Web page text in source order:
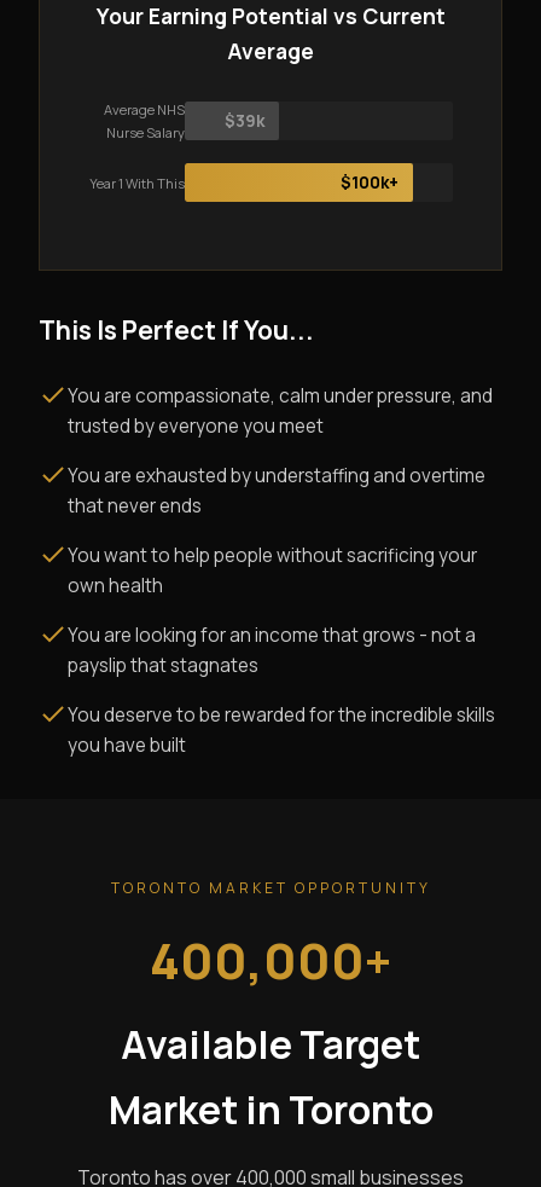
Your Earning Potential vs Current
Average
Average NHS
Nurse Salary
$39k
Year 1 With This $100k+
This Is Perfect If You...
You are compassionate, calm under pressure, and
trusted by everyone you meet
You are exhausted by understaffing and overtime
that never ends
You want to help people without sacrificing your
own health
You are looking for an income that grows - not a
payslip that stagnates
You deserve to be rewarded for the incredible skills
you have built
TORONTO MARKET OPPORTUNITY
400,000+
Available Target
Market in Toronto
Toronto has over 400,000 small businesses